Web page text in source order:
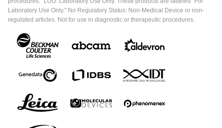
Laboratory Use Only." No Regulatory Status: Non-Medical Device or non-
regulated articles. Not for use in diagnostic or therapeutic procedures.